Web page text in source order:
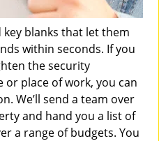
blanks that let them
within seconds. If you
the security
place of work, you can
We’ll send a team over
and hand you a list of
a range of budgets. You